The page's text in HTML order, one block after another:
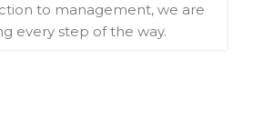
to management, we are
every step of the way.